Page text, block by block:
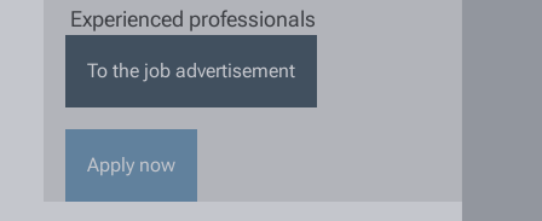
Experienced professionals
To the job advertisement
Apply now